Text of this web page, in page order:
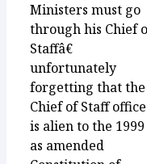
Ministers must go
through his Chief
Staffâ€
unfortunately
forgetting that the
Chief of Staff office
is alien to the 1999
as amended